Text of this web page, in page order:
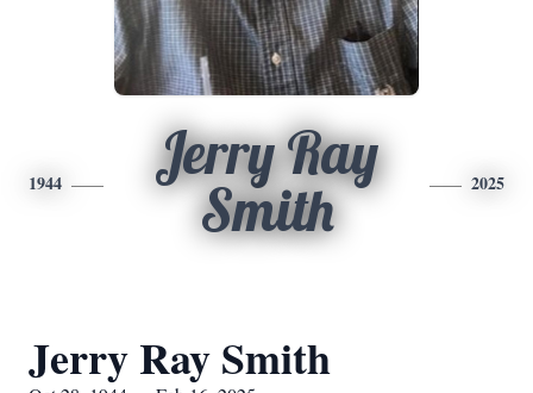
1944
Jerry Ray
Smith
2025
Jerry Ray Smith